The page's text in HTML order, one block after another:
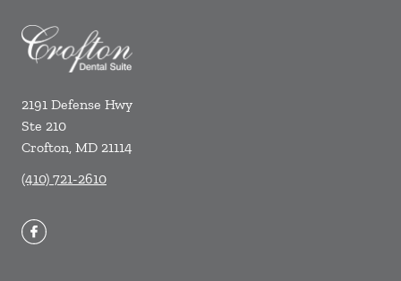
2191 Defense Hwy
Ste 210
Crofton, MD 21114
(410) 721-2610